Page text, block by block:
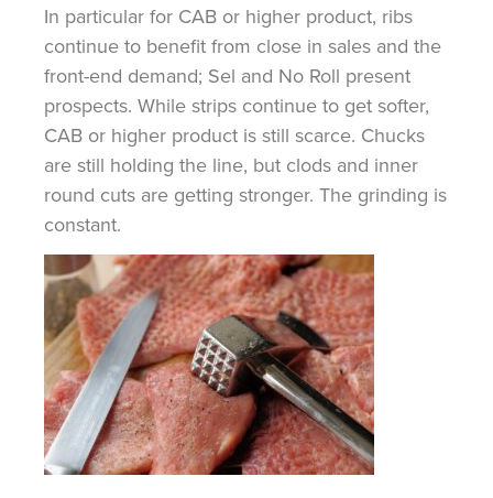
In particular for CAB or higher product, ribs
continue to benefit from close in sales and the
front-end demand; Sel and No Roll present
prospects. While strips continue to get softer,
CAB or higher product is still scarce. Chucks
are still holding the line, but clods and inner
round cuts are getting stronger. The grinding is
constant.